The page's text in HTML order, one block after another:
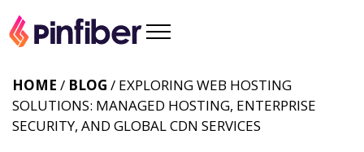
HOME / BLOG / EXPLORING WEB HOSTING
SOLUTIONS: MANAGED HOSTING, ENTERPRISE
SECURITY, AND GLOBAL CDN SERVICES